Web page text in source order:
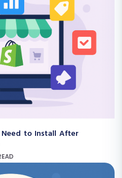
to Install After